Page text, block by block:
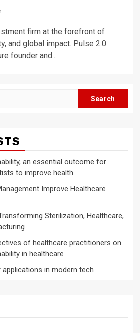
firm at the forefront of
and global impact. Pulse 2.0
founder and...
an essential outcome for
to improve health
Improve Healthcare
Sterilization, Healthcare,
of healthcare practitioners on
in healthcare
applications in modern tech